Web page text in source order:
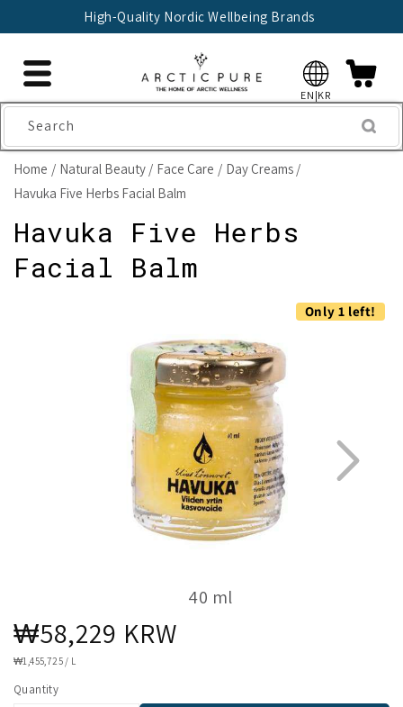
High-Quality Nordic Wellbeing Brands
EN|KR
Search
Home Natural Beauty Face Care
Day Creams
Havuka Five Herbs Facial Balm
Havuka Five Herbs
Facial Balm
Only 1 left!
40 ml
16
Regular
price
₩58,229 KRW
UNIT
₩1,455,725 / L
Quantity